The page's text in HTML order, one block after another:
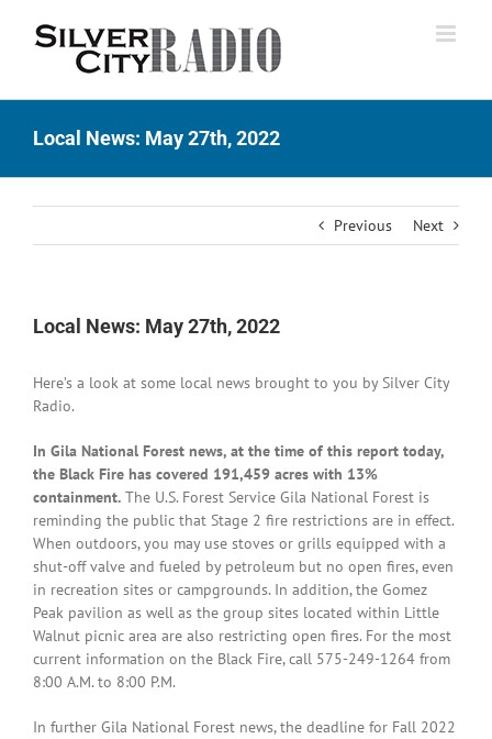
Local News: May 27th, 2022
Previous Next
Local News: May 27th, 2022
Here’s a look at some local news brought to you by Silver City
Radio.
In Gila National Forest news, at the time of this report today,
the Black Fire has covered 191,459 acres with 13%
containment.The U.S. Forest Service Gila National Forest is
reminding the public that Stage 2 fire restrictions are in effect.
When outdoors, you may use stoves or grills equipped with a
shut-off valve and fueled by petroleum but no open fires, even
in recreation sites or campgrounds. In addition, the Gomez
Peak pavilion as well as the group sites located within Little
Walnut picnic area are also restricting open fires. For the most
current information on the Black Fire, call 575-249-1264 from
8:00 A.M. to 8:00 P.M.
In further Gila National Forest news, the deadline for Fall 2022